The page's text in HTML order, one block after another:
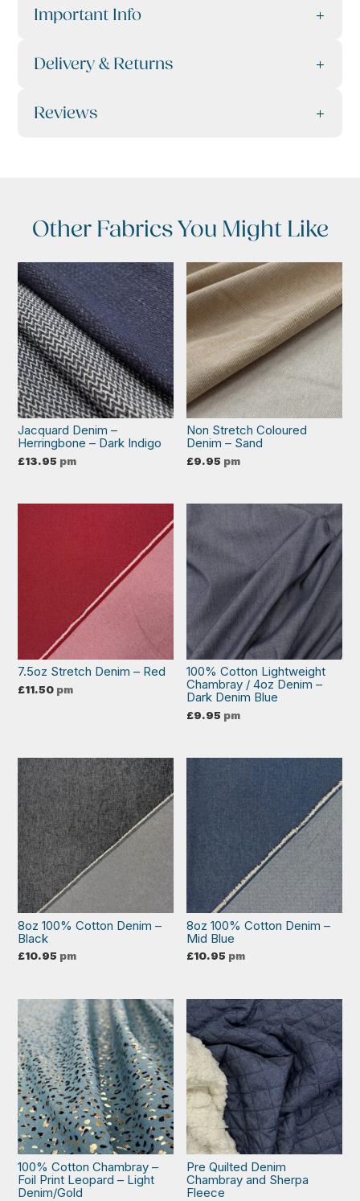
Important Info
Delivery & Returns
Reviews
Other Fabrics You Might Like
Jacquard Denim –
Herringbone – Dark Indigo
£13.95 pm
Non Stretch Coloured
Denim – Sand
£9.95 pm
7.5oz Stretch Denim – Red
£11.50 pm
100% Cotton Lightweight
Chambray / 4oz Denim –
Dark Denim Blue
£9.95 pm
8oz 100% Cotton Denim –
Black
£10.95 pm
8oz 100% Cotton Denim –
Mid Blue
£10.95 pm
100% Cotton Chambray –
Foil Print Leopard – Light
Denim/Gold
Pre Quilted Denim
Chambray and Sherpa
Fleece